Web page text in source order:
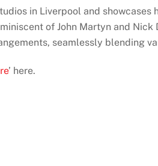
in Liverpool and showcases
of John Martyn and Nick
seamlessly blending
’ here.